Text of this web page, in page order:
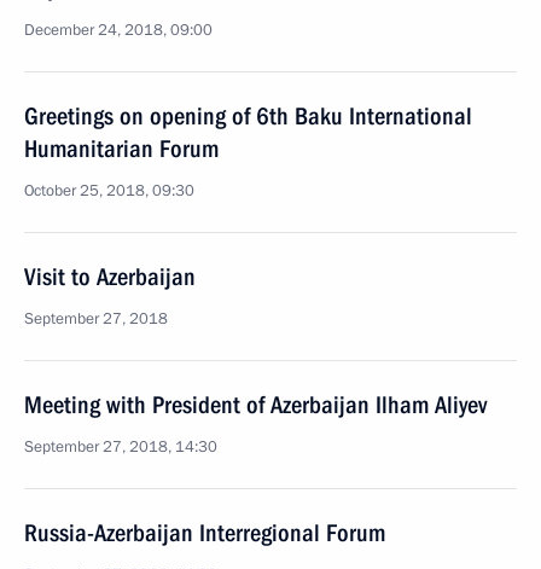
December 24, 2018, 09:00
Greetings on opening of 6th Baku International
Humanitarian Forum
October 25, 2018, 09:30
Visit to Azerbaijan
September 27, 2018
Meeting with President of Azerbaijan Ilham Aliyev
September 27, 2018, 14:30
Russia-Azerbaijan Interregional Forum